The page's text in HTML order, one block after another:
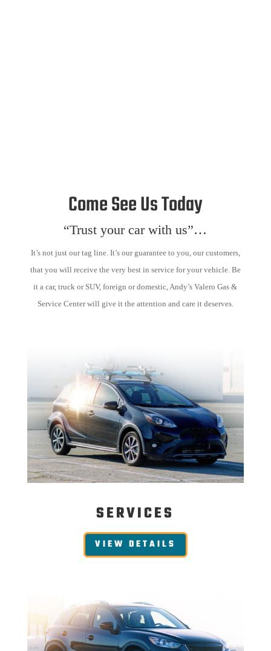
Come See Us Today
“Trust your car with us”…
It’s not just our tag line. It’s our guarantee to you, our customers,
that you will receive the very best in service for your vehicle. Be
it a car, truck or SUV, foreign or domestic, Andy’s Valero Gas &
Service Center will give it the attention and care it deserves.
SERVICES
VIEW DETAILS